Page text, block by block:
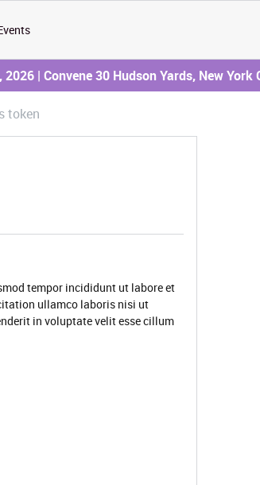
| Convene 30 Hudson Yards, New York
token
tempor incididunt ut labore et
ullamco laboris nisi ut
in voluptate velit esse cillum